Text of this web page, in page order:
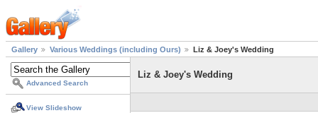
Gallery Various Weddings (including Ours) Liz & Joey's Wedding
Advanced Search
View Slideshow
Liz & Joey's Wedding